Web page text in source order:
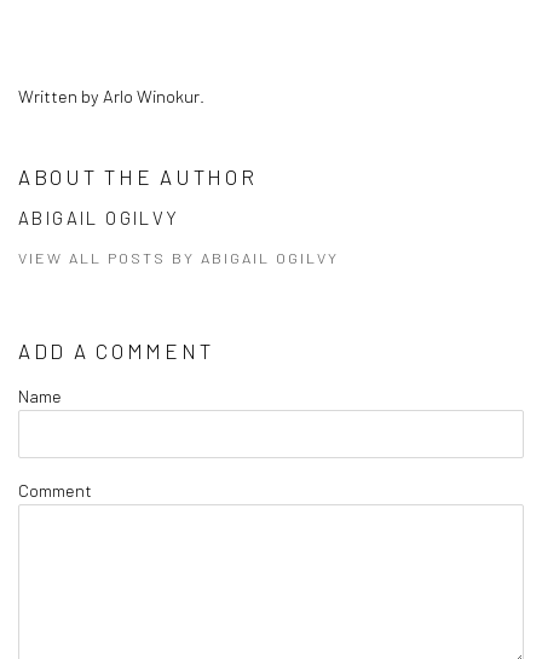
Written by Arlo Winokur.
ABOUT THE AUTHOR
ABIGAIL OGILVY
VIEW ALL POSTS BY ABIGAIL OGILVY
ADD A COMMENT
Name
Comment